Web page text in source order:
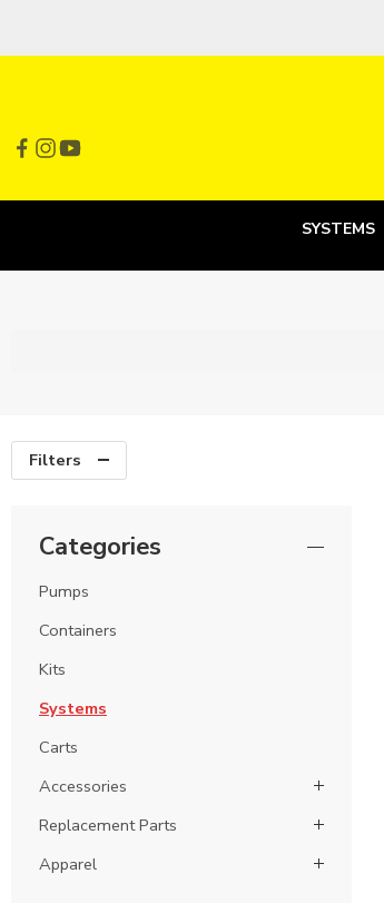
SYSTEMS
Filters
Categories
Pumps
Containers
Kits
Systems
Carts
Accessories
Replacement Parts
Apparel